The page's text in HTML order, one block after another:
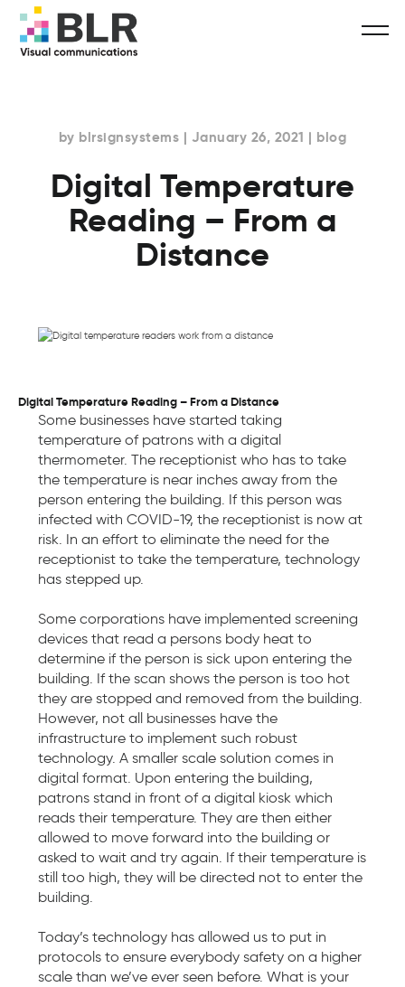
by blrsignsystems | January 26, 2021 | blog
Digital Temperature
Reading – From a
Distance
Digital Temperature Reading – From a Distance
Some businesses have started taking
temperature of patrons with a digital
thermometer. The receptionist who has to take
the temperature is near inches away from the
person entering the building. If this person was
infected with COVID-19, the receptionist is now at
risk. In an effort to eliminate the need for the
receptionist to take the temperature, technology
has stepped up.
Some corporations have implemented screening
devices that read a persons body heat to
determine if the person is sick upon entering the
building. If the scan shows the person is too hot
they are stopped and removed from the building.
However, not all businesses have the
infrastructure to implement such robust
technology. A smaller scale solution comes in
digital format. Upon entering the building,
patrons stand in front of a digital kiosk which
reads their temperature. They are then either
allowed to move forward into the building or
asked to wait and try again. If their temperature is
still too high, they will be directed not to enter the
building.
Today’s technology has allowed us to put in
protocols to ensure everybody safety on a higher
scale than we’ve ever seen before. What is your